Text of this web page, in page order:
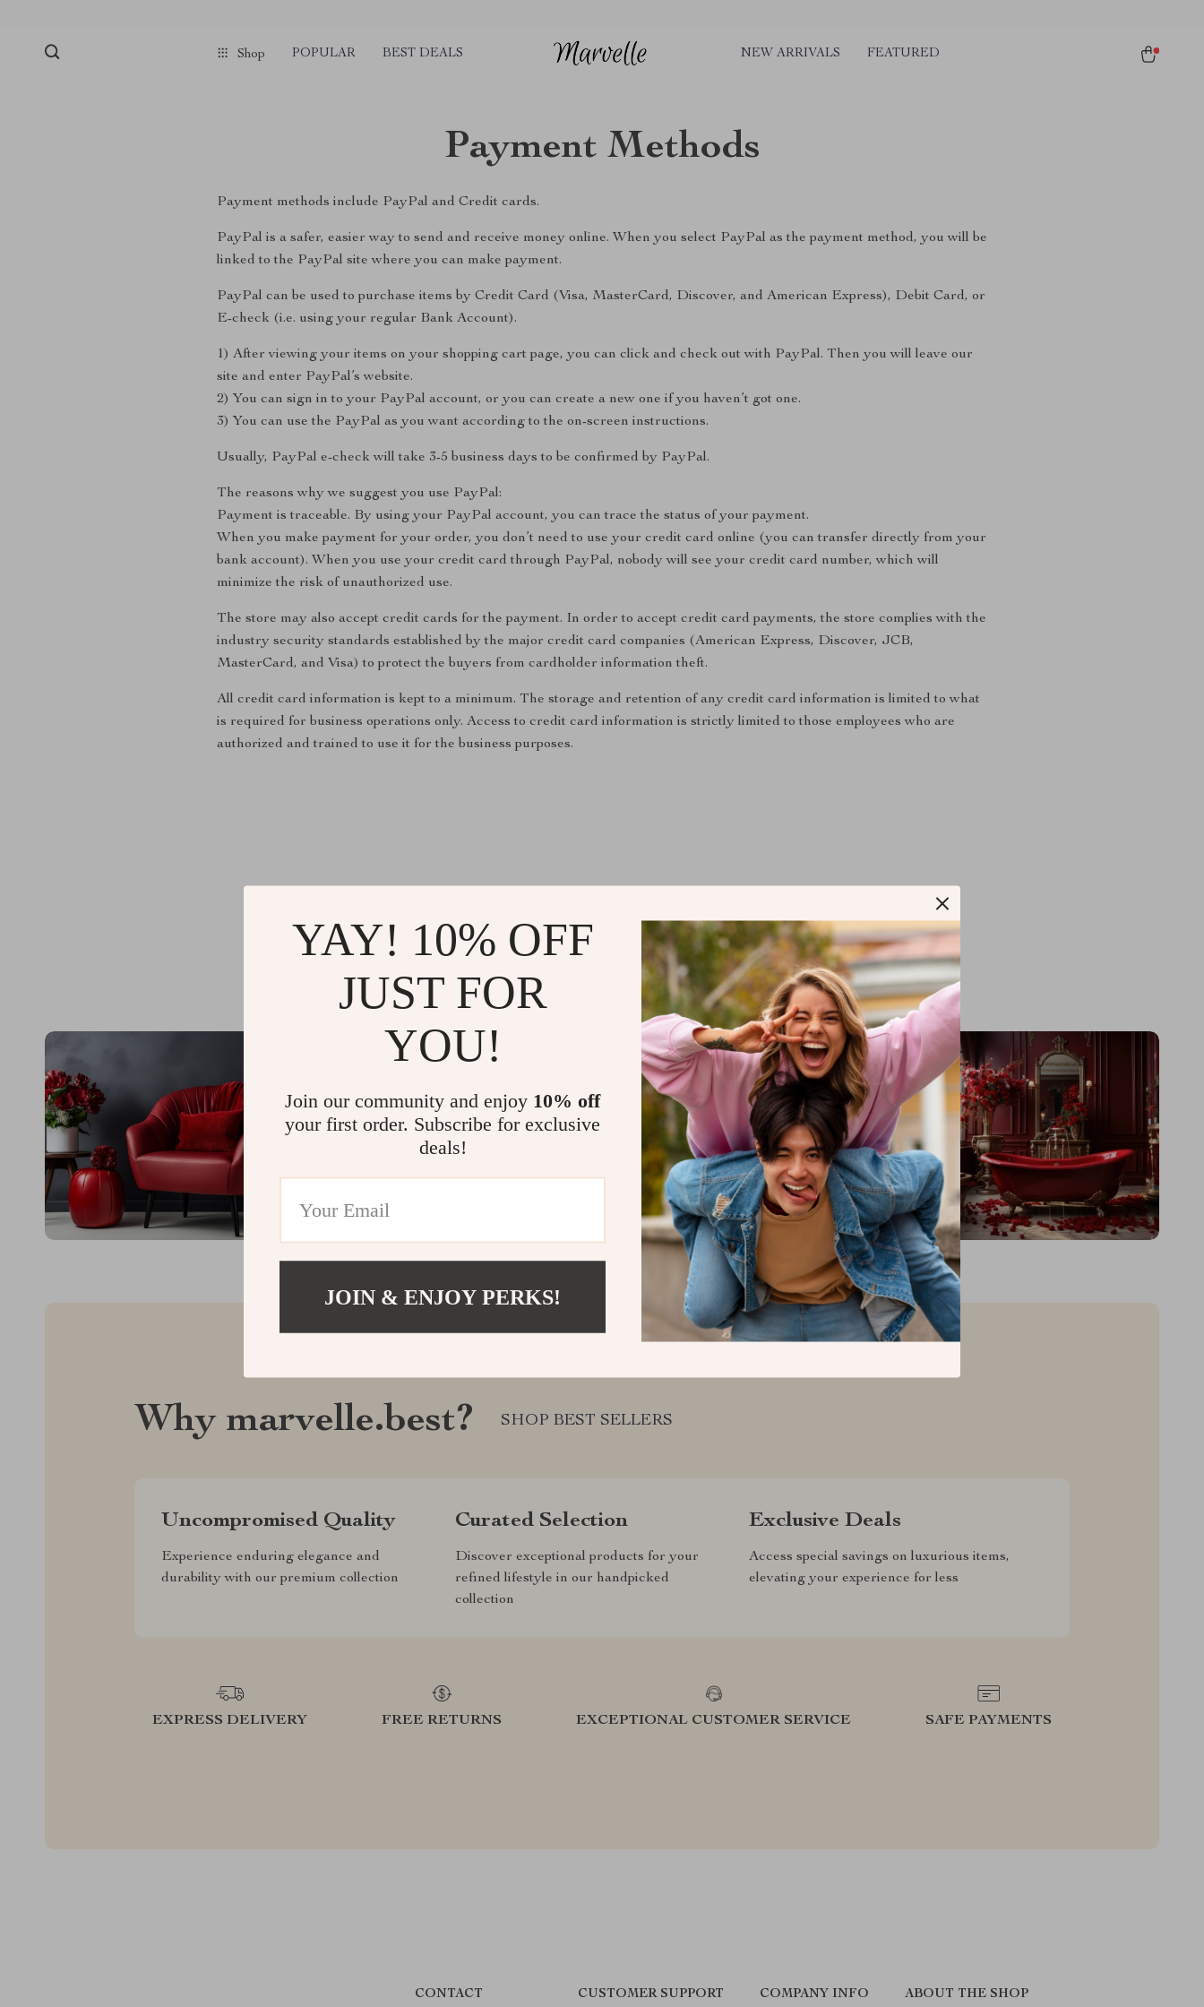
Shop POPULAR BEST DEALS NEW ARRIVALS FEATURED
Payment Methods
Payment methods include PayPal and Credit cards.
PayPal is a safer, easier way to send and receive money online. When you select PayPal as the payment method, you will be
linked to the PayPal site where you can make payment.
PayPal can be used to purchase items by Credit Card (Visa, MasterCard, Discover, and American Express), Debit Card, or
E-check (i.e. using your regular Bank Account).
1) After viewing your items on your shopping cart page, you can click and check out with PayPal. Then you will leave our
site and enter PayPal’s website.
2) You can sign in to your PayPal account, or you can create a new one if you haven’t got one.
3) You can use the PayPal as you want according to the on-screen instructions.
Usually, PayPal e-check will take 3-5 business days to be confirmed by PayPal.
The reasons why we suggest you use PayPal:
Payment is traceable. By using your PayPal account, you can trace the status of your payment.
When you make payment for your order, you don’t need to use your credit card online (you can transfer directly from your
bank account). When you use your credit card through PayPal, nobody will see your credit card number, which will
minimize the risk of unauthorized use.
The store may also accept credit cards for the payment. In order to accept credit card payments, the store complies with the
industry security standards established by the major credit card companies (American Express, Discover, JCB,
MasterCard, and Visa) to protect the buyers from cardholder information theft.
All credit card information is kept to a minimum. The storage and retention of any credit card information is limited to what
is required for business operations only. Access to credit card information is strictly limited to those employees who are
authorized and trained to use it for the business purposes.
@MARVELLE.BEST
Why marvelle.best? SHOP BEST SELLERS
Uncompromised Quality
Experience enduring elegance and
durability with our premium collection
Curated Selection
Discover exceptional products for your
refined lifestyle in our handpicked
collection
Exclusive Deals
Access special savings on luxurious items,
elevating your experience for less
EXPRESS DELIVERY FREE RETURNS EXCEPTIONAL CUSTOMER SERVICE SAFE PAYMENTS
CONTACT CUSTOMER SUPPORT COMPANY INFO ABOUT THE SHOP
YAY! 10% OFF
JUST FOR
YOU!
Join our community and enjoy 10% off
your first order. Subscribe for exclusive
deals!
JOIN & ENJOY PERKS!